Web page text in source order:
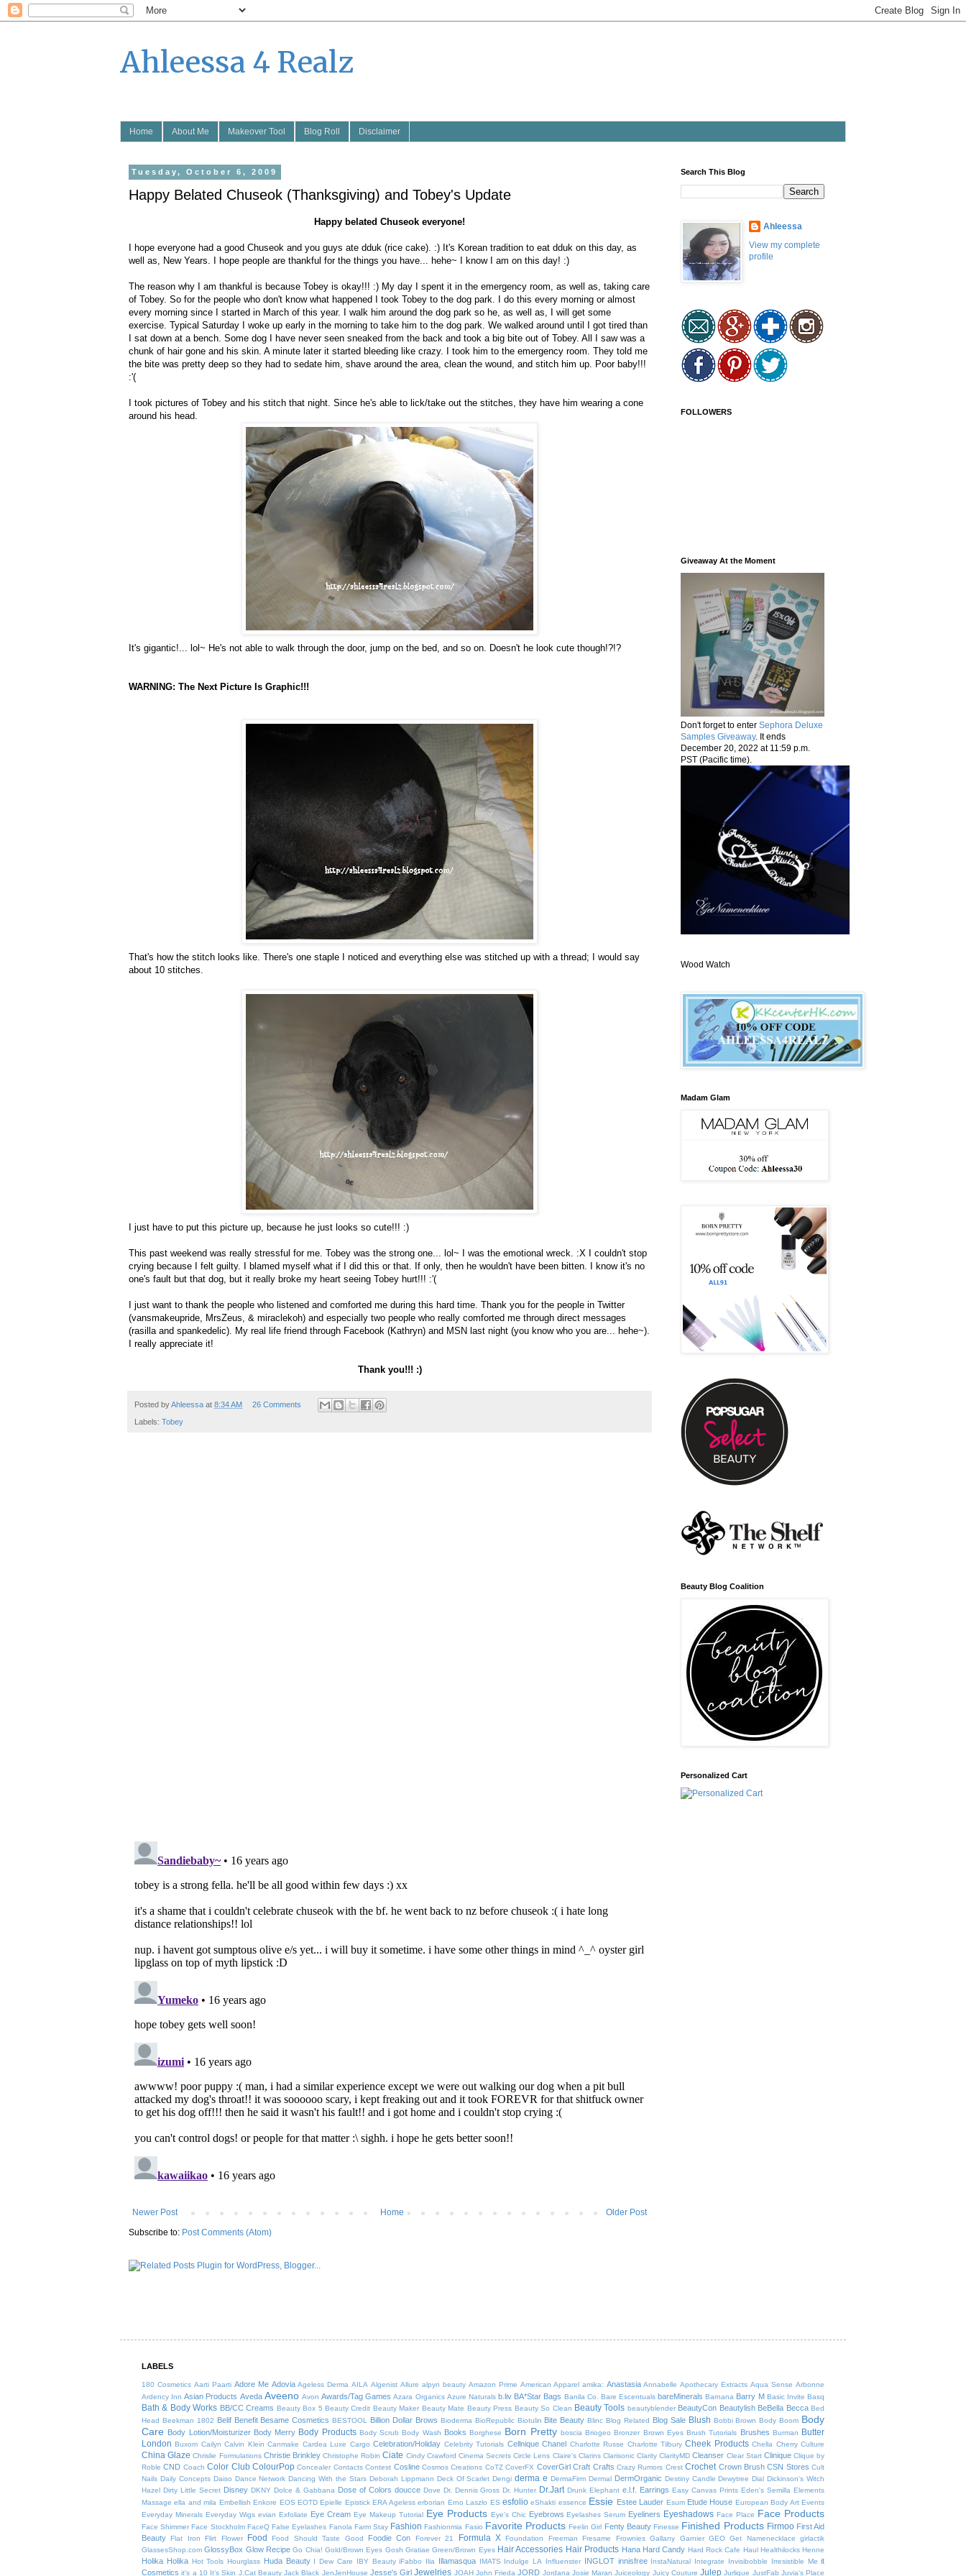
Ahleessa 4 Realz
Home About Me Makeover Tool Blog Roll Disclaimer
Tuesday, October 6, 2009
Happy Belated Chuseok (Thanksgiving) and Tobey's Update
Happy belated Chuseok everyone!
I hope everyone had a good Chuseok and you guys ate dduk (rice cake). :) It's Korean tradition to eat dduk on this day, as
well as, New Years. I hope people are thankful for the things you have... hehe~ I know I am on this day! :)
The reason why I am thankful is because Tobey is okay!!! :) My day I spent it in the emergency room, as well as, taking care
of Tobey. So for the people who don't know what happened I took Tobey to the dog park. I do this every morning or almost
every morning since I started in March of this year. I walk him around the dog park so he, as well as, I will get some
exercise. Typical Saturday I woke up early in the morning to take him to the dog park. We walked around until I got tired than
I sat down at a bench. Some dog I have never seen sneaked from the back and took a big bite out of Tobey. All I saw was a
chunk of hair gone and his skin. A minute later it started bleeding like crazy. I took him to the emergency room. They told me
the bite was pretty deep so they had to sedate him, shave around the area, clean the wound, and stitch him up. Poor baby!!!
:'(
I took pictures of Tobey and his stitch that night. Since he's able to lick/take out the stitches, they have him wearing a cone
around his head.
It's gigantic!... lol~ He's not able to walk through the door, jump on the bed, and so on. Doesn't he look cute though!?!?
WARNING: The Next Picture Is Graphic!!!
That's how the stitch looks like. There's one staple I noticed and everything else was stitched up with a thread; I would say
about 10 stitches.
I just have to put this picture up, because he just looks so cute!!! :)
This past weekend was really stressful for me. Tobey was the strong one... lol~ I was the emotional wreck. :X I couldn't stop
crying because I felt guilty. I blamed myself what if I did this or that. If only, then he wouldn't have been bitten. I know it's no
one's fault but that dog, but it really broke my heart seeing Tobey hurt!!! :'(
I just want to thank the people who listened and comforted me during this hard time. Thank you for the people in Twitter
(vansmakeupride, MrsZeus, & miraclekoh) and especially two people who really comforted me through direct messages
(rasilla and spankedelic). My real life friend through Facebook (Kathryn) and MSN last night (you know who you are... hehe~).
I really appreciate it!
Thank you!!! :)
Posted byAhleessa at 8:34 AM 26 Comments
Labels: Tobey
Newer Post Older Post
Home
Subscribe to: Post Comments (Atom)
Search This Blog
Ahleessa
View my complete
profile
FOLLOWERS
Giveaway At the Moment
Don't forget to enter Sephora Deluxe
Samples Giveaway. It ends
December 20, 2022 at 11:59 p.m.
PST (Pacific time).
Wood Watch
Madam Glam
Beauty Blog Coalition
Personalized Cart
LABELS
180 Cosmetics Aarti Paarti Adore Me Adovia Ageless Derma AILA Algenist Allure alpyn beauty Amazon Prime American Apparel amika: Anastasia Annabelle Apothecary Extracts Aqua Sense Arbonne
Ardency Inn Asian Products Aveda Aveeno Avon Awards/Tag Games Azara Organics Azure Naturals b.liv BA*Star Bags Banila Co. Bare Escentuals bareMinerals Barnana Barry M Basic Invite Basq
Bath & Body Works BB/CC Creams Beauty Box 5 Beauty Credit Beauty Maker Beauty Mate Beauty Press Beauty So Clean Beauty Tools beautyblender BeautyCon Beautylish BeBella Becca Bed
Head Beekman 1802 Belif Benefit Besame Cosmetics BESTOOL Billion Dollar Brows Bioderma BioRepublic Biotulin Bite Beauty Blinc Blog Related Blog Sale Blush Bobbi Brown Body Boom Body
Care Body Lotion/Moisturizer Body Merry Body Products Body Scrub Body Wash Books Borghese Born Pretty boscia Briogeo Bronzer Brown Eyes Brush Tutorials Brushes Burman
Butter
London Buxom Cailyn Calvin Klein Canmake Cardea Luxe Cargo Celebration/Holiday Celebrity Tutorials Cellnique Chanel Charlotte Russe Charlotte Tilbury Cheek Products Chella Cherry Culture
China Glaze Chrislie Formulations Christie Brinkley Christophe Robin Ciate Cindy Crawford Cinema Secrets Circle Lens Claire's Clarins Clarisonic Clarity ClarityMD Cleanser Clear Start Clinique Clique by
Roble CND Coach Color Club ColourPop Concealer Contacts Contest Cosline Cosmos Creations CoTZ CoverFX CoverGirl Craft Crafts Crazy Rumors Crest Crochet Crown Brush CSN Stores Cult
Nails Daily Concepts Daiso Dance Network Dancing With the Stars Deborah Lippmann Deck Of Scarlet Dengi derma e DermaFirm Dermal DermOrganic Destiny Candle Dewytree Dial Dickinson's Witch
Hazel Dirty Little Secret Disney DKNY Dolce & Gabbana Dose of Colors doucce Dove Dr. Dennis Gross Dr. Hunter Dr.Jart Drunk Elephant e.l.f. Earrings Easy Canvas Prints Eden's Semilla Elements
Massage ella and mila Embellish Enkore EOS EOTD Epielle Epistick ERA Ageless erborian Erno Laszlo ES esfolio eShakti essence Essie Estee Lauder Esum Etude House European Body Art Events
Everyday Minerals Everyday Wigs evian Exfoliate Eye Cream Eye Makeup Tutorial Eye Products Eye's Chic Eyebrows Eyelashes Serum Eyeliners Eyeshadows Face Place Face Products
Face Shimmer Face Stockholm FaceQ False Eyelashes Fanola Farm Stay Fashion Fashionmia Fasio Favorite Products Feelin Girl Fenty Beauty Finesse Finished Products Firmoo First Aid
Beauty Flat Iron Flirt Flower Food Food Should Taste Good Foodie Con Forever 21 Formula X Foundation Freeman Fresame Frownies Gallany Garnier GEO Get Namenecklace
girlactik
GlassesShop.com GlossyBox Glow Recipe Go Chia! Gold/Brown Eyes Gosh Gratiae Green/Brown Eyes Hair Accessories Hair Products Hana Hard Candy Hard Rock Cafe Haul Healthilocks Henne
Holika Holika Hot Tools Hourglass Huda Beauty I Dew Care IBY Beauty iFabbo Ilia Illamasqua IMATS Indulge LA Influenster INGLOT innisfree InstaNatural Integrate Invisibobble Irresistible Me it
Cosmetics it's a 10 It's Skin J.Cat Beauty Jack Black JenJenHouse Jesse's Girl Jewelries JOAH John Frieda JORD Jordana Josie Maran Juiceology Juicy Couture Julep Jurlique JustFab Juvia's Place